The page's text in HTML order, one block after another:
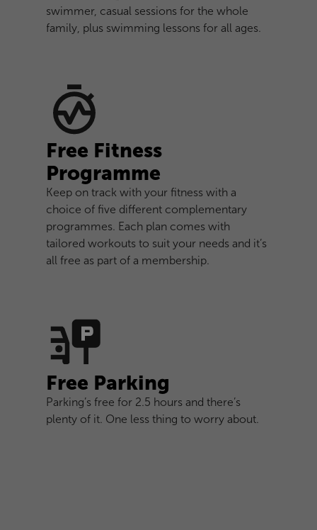
swimmer, casual sessions for the whole
family, plus swimming lessons for all ages.
Free Fitness
Programme
Keep on track with your fitness with a
choice of five different complementary
programmes. Each plan comes with
tailored workouts to suit your needs and it’s
all free as part of a membership.
Free Parking
Parking’s free for 2.5 hours and there’s
plenty of it. One less thing to worry about.